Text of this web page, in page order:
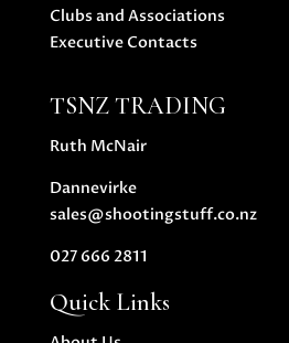
Clubs and Associations
Executive Contacts
TSNZ TRADING
Ruth McNair
Dannevirke
sales@shootingstuff.co.nz
027 666 2811
Quick Links